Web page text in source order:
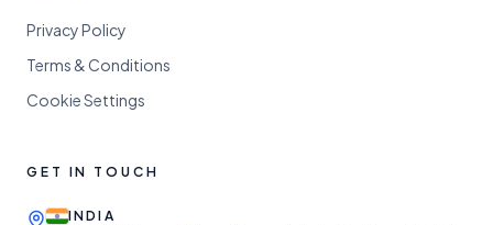
Privacy Policy
Terms & Conditions
Cookie Settings
GET IN TOUCH
INDIA